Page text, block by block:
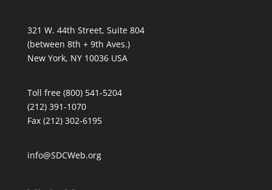
321 W. 44th Street, Suite 804
(between 8th + 9th Aves.)
New York, NY 10036 USA
Toll free (800) 541-5204
(212) 391-1070
Fax (212) 302-6195
info@SDCWeb.org